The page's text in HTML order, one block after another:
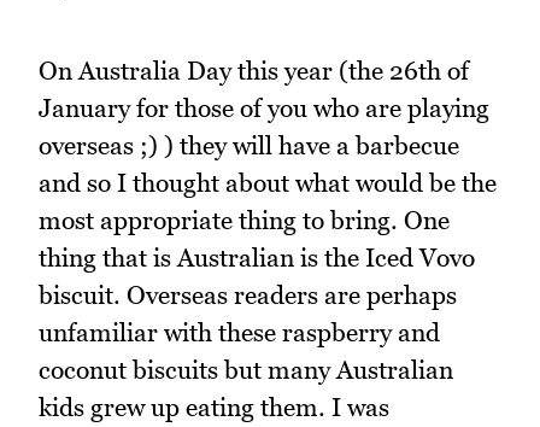
On Australia Day this year (the 26th of
January for those of you who are playing
overseas ;) ) they will have a barbecue
and so I thought about what would be the
most appropriate thing to bring. One
thing that is Australian is the Iced Vovo
biscuit. Overseas readers are perhaps
unfamiliar with these raspberry and
coconut biscuits but many Australian
kids grew up eating them. I was